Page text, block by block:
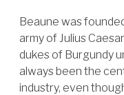
Beaune was
army of Julius
dukes of Burgundy
always been the
industry, even